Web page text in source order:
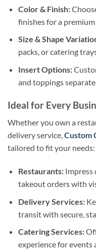
Color & Finish:
finishes for a
Size & Shape
packs, or catering
Insert Options:
and toppings
Ideal for Every
Whether you own a
delivery service,Custom
tailored to fit your needs:
Restaurants:Impress
takeout orders with
Delivery Services:
transit with secure,
Catering Services:
experience for events